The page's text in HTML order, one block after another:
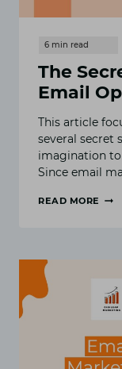
The
Email
This article
several secret
imagination
Since email
READ MORE
OPEN